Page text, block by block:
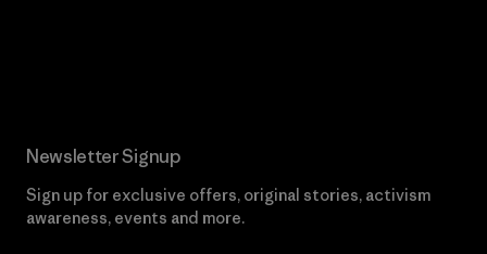
Newsletter Signup
Sign up for exclusive offers, original stories, activism
awareness, events and more.